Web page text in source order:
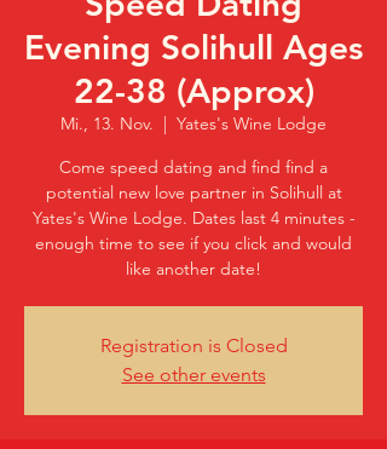
Evening Solihull Ages
22-38 (Approx)
Mi., 13. Nov.
  |
Yates's Wine Lodge
Come speed dating and find find a
potential new love partner in Solihull at
Yates's Wine Lodge. Dates last 4 minutes -
enough time to see if you click and would
like another date!
Registration is Closed
See other events